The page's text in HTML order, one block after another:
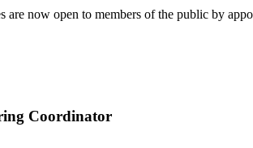
are now open to members of the public by
Coordinator